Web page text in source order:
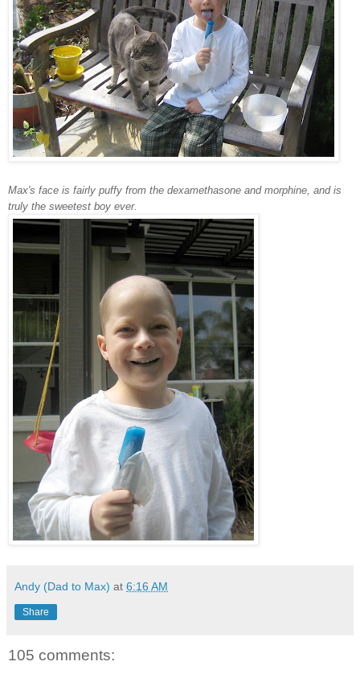
Max's face is fairly puffy from the dexamethasone and morphine, and is
truly the sweetest boy ever.
Andy (Dad to Max) at 6:16 AM
Share
105 comments: